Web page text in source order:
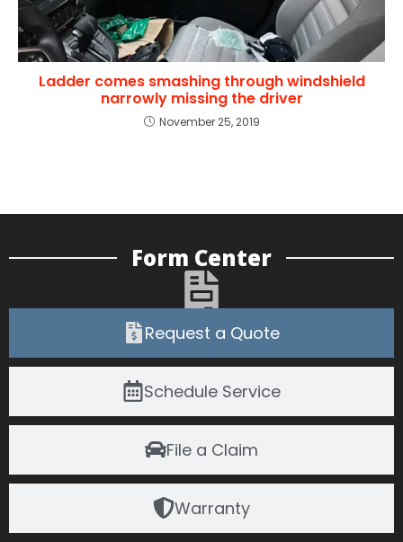
Ladder comes smashing through windshield
narrowly missing the driver
November 25, 2019
Form Center
Request a Quote
Schedule Service
File a Claim
Warranty